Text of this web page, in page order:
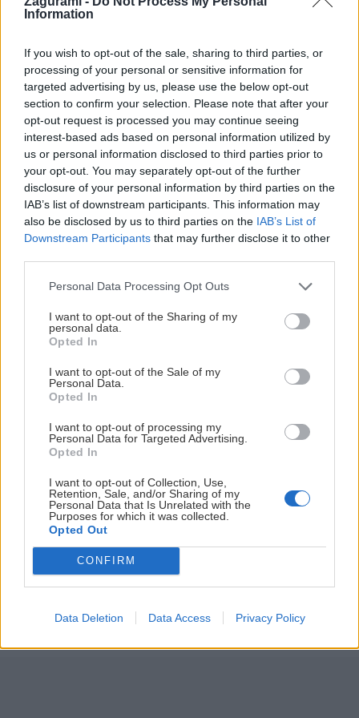
Information
If you wish to opt-out of the sale, sharing to third parties, or
processing of your personal or sensitive information for
targeted advertising by us, please use the below opt-out
section to confirm your selection. Please note that after your
opt-out request is processed you may continue seeing
interest-based ads based on personal information utilized by
us or personal information disclosed to third parties prior to
your opt-out. You may separately opt-out of the further
disclosure of your personal information by third parties on the
IAB’s list of downstream participants. This information may
also be disclosed by us to third parties on the IAB’s List of
Downstream Participants that may further disclose it to other
Personal Data Processing Opt Outs
I want to opt-out of the Sharing of my
personal data.
Opted In
I want to opt-out of the Sale of my
Personal Data.
Opted In
I want to opt-out of processing my
Personal Data for Targeted Advertising.
Opted In
I want to opt-out of Collection, Use,
Retention, Sale, and/or Sharing of my
Personal Data that Is Unrelated with the
Purposes for which it was collected.
Opted Out
CONFIRM
Data Deletion Data Access Privacy Policy
Jaro 2. júna 2026
Na cyklovýlete cez vinárske dediny pri Velkých Pavloviciach
sme vyliezli na štyri rozhľadne, ochutnali miestne víno aj
gastronómiu.
Lezenie Skialp Cyklo Turistika
Via ferrata
Cestovanie
outdoorové aktivity v každej sezóne. O horských a iných
zážitkochpíšeme už od roku 2015
ČLÁNKY EMAILOM
posielame zvyčajne raz za dva týždne.
PODPORUJE NÁS
© 2026 Nexum Finance s.r.o. •Impressum•Nastavenia cookies